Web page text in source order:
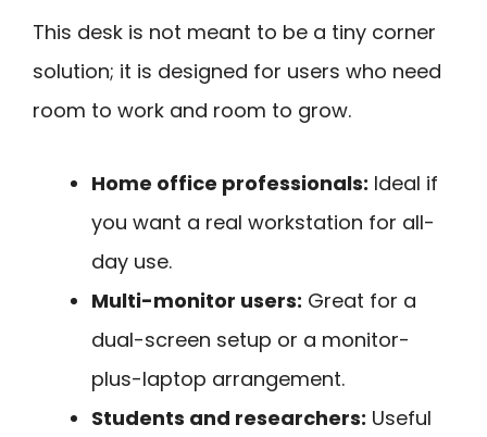
This desk is not meant to be a tiny corner
solution; it is designed for users who need
room to work and room to grow.
Home office professionals: Ideal if
you want a real workstation for all-
day use.
Multi-monitor users: Great for a
dual-screen setup or a monitor-
plus-laptop arrangement.
Students and researchers: Useful